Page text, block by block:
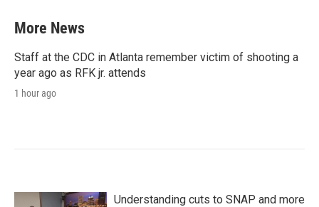
More News
Staff at the CDC in Atlanta remember victim of shooting a
year ago as RFK jr. attends
1 hour ago
Understanding cuts to SNAP and more